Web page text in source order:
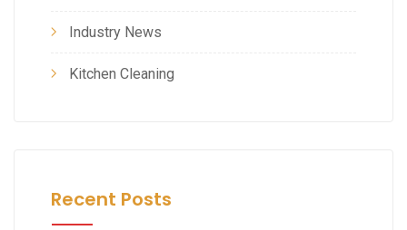
Industry News
Kitchen Cleaning
Recent Posts